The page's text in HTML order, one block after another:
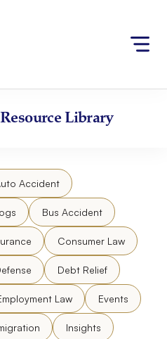
Resource Library
Accident
Bus Accident
Consumer Law
Debt Relief
Law Events
Insights